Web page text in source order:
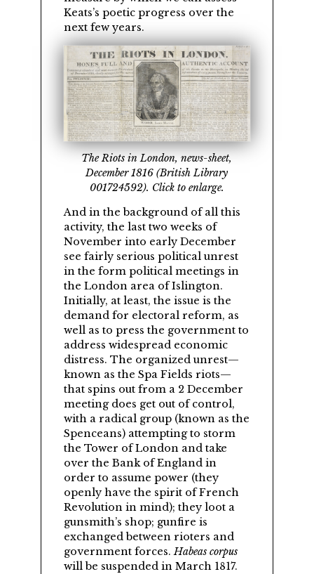
Keats’s poetic progress over the
next few years.
The Riots in London, news-sheet,
December 1816 (British Library
001724592). Click to enlarge.
And in the background of all this
activity, the last two weeks of
November into early December
see fairly serious political unrest
in the form political meetings in
the London area of Islington.
Initially, at least, the issue is the
demand for electoral reform, as
well as to press the government to
address widespread economic
distress. The organized unrest—
known as the Spa Fields riots—
that spins out from a 2 December
meeting does get out of control,
with a radical group (known as the
Spenceans) attempting to storm
the Tower of London and take
over the Bank of England in
order to assume power (they
openly have the spirit of French
Revolution in mind); they loot a
gunsmith’s shop; gunfire is
exchanged between rioters and
government forces.Habeas corpus
will be suspended in March 1817.